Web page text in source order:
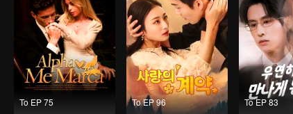
To EP 75 To EP 96 To EP 83